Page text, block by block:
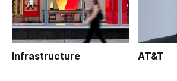
Infrastructure AT&T